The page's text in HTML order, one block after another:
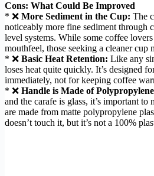
Cons: What Could Be Improved
* ❌ More Sediment in the Cup: The
noticeably more fine sediment through
level systems. While some coffee
mouthfeel, those seeking a cleaner cup
* ❌ Basic Heat Retention: Like any
loses heat quite quickly. It’s designed
immediately, not for keeping coffee
* ❌ Handle is Made of
and the carafe is glass, it’s important
are made from matte polypropylene
doesn’t touch it, but it’s not a 100%